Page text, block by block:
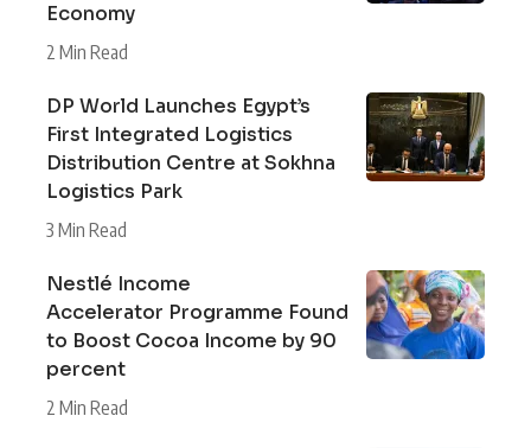
Economy
2 Min Read
DP World Launches Egypt’s
First Integrated Logistics
Distribution Centre at Sokhna
Logistics Park
3 Min Read
Nestlé Income
Accelerator Programme Found
to Boost Cocoa Income by 90
percent
2 Min Read